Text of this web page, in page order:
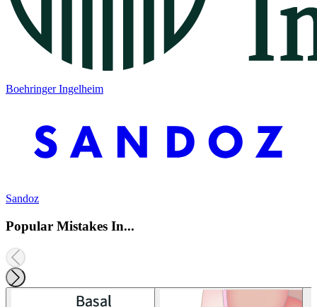
Boehringer Ingelheim
Sandoz
Popular Mistakes In...